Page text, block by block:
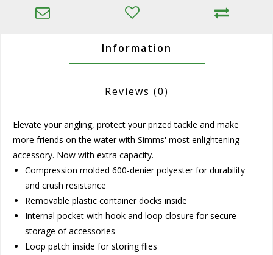
Information
Reviews (0)
Elevate your angling, protect your prized tackle and make
more friends on the water with Simms' most enlightening
accessory. Now with extra capacity.
Compression molded 600-denier polyester for durability
and crush resistance
Removable plastic container docks inside
Internal pocket with hook and loop closure for secure
storage of accessories
Loop patch inside for storing flies